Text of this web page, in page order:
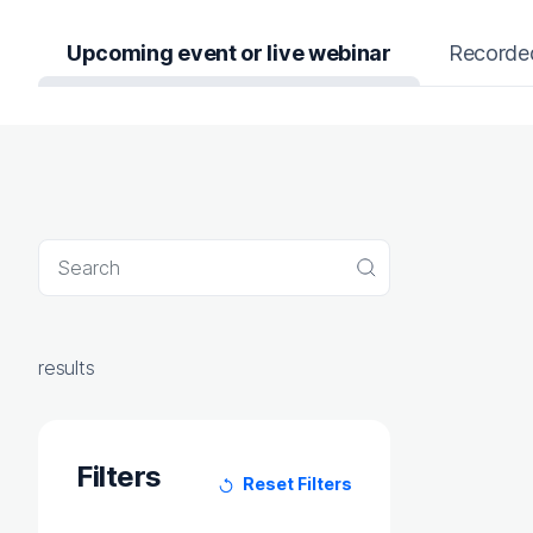
Upcoming event or live webinar
Search query
results
Filters Reset Filters